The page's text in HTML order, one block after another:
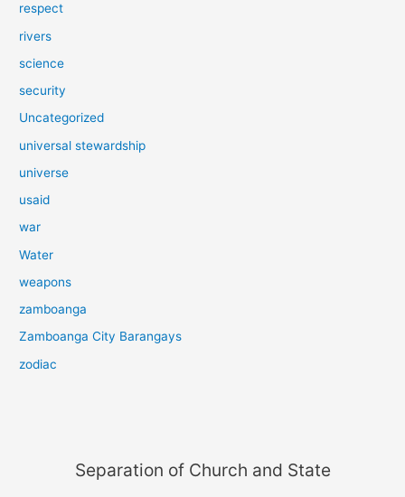
respect
rivers
science
security
Uncategorized
universal stewardship
universe
usaid
war
Water
weapons
zamboanga
Zamboanga City Barangays
zodiac
Separation of Church and State